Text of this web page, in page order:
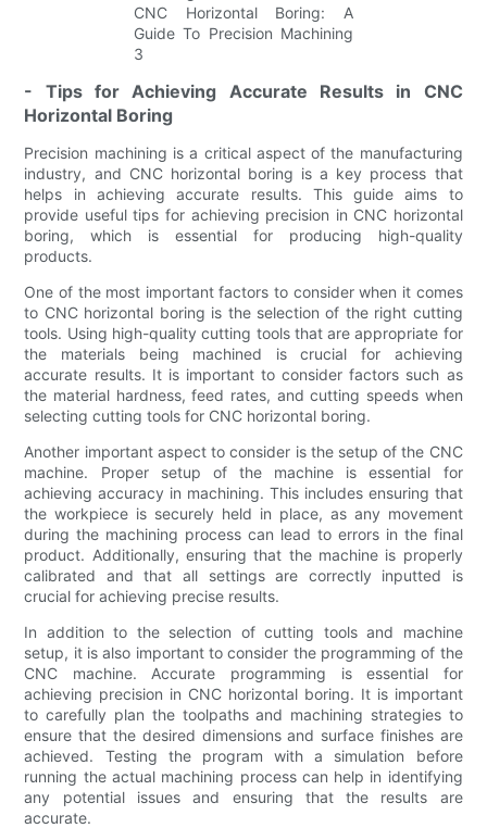
- Tips for Achieving Accurate Results in CNC
Horizontal Boring
Precision machining is a critical aspect of the manufacturing
industry, and CNC horizontal boring is a key process that
helps in achieving accurate results. This guide aims to
provide useful tips for achieving precision in CNC horizontal
boring, which is essential for producing high-quality
products.
One of the most important factors to consider when it comes
to CNC horizontal boring is the selection of the right cutting
tools. Using high-quality cutting tools that are appropriate for
the materials being machined is crucial for achieving
accurate results. It is important to consider factors such as
the material hardness, feed rates, and cutting speeds when
selecting cutting tools for CNC horizontal boring.
Another important aspect to consider is the setup of the CNC
machine. Proper setup of the machine is essential for
achieving accuracy in machining. This includes ensuring that
the workpiece is securely held in place, as any movement
during the machining process can lead to errors in the final
product. Additionally, ensuring that the machine is properly
calibrated and that all settings are correctly inputted is
crucial for achieving precise results.
In addition to the selection of cutting tools and machine
setup, it is also important to consider the programming of the
CNC machine. Accurate programming is essential for
achieving precision in CNC horizontal boring. It is important
to carefully plan the toolpaths and machining strategies to
ensure that the desired dimensions and surface finishes are
achieved. Testing the program with a simulation before
running the actual machining process can help in identifying
any potential issues and ensuring that the results are
accurate.